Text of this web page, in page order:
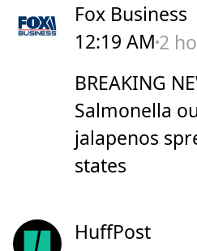
Fox Business
12:19 AM 2
BREAKING
Salmonella
jalapenos
states
HuffPost